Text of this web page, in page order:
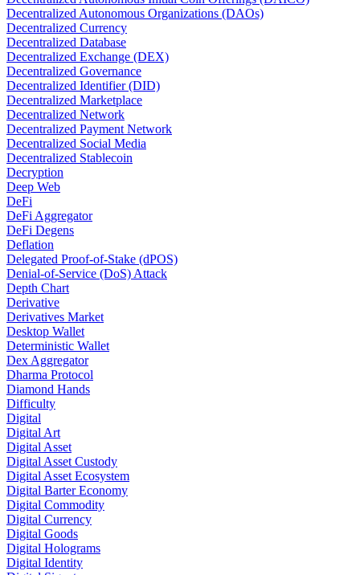
Decentralized Autonomous Organizations (DAOs)
Decentralized Currency
Decentralized Database
Decentralized Exchange (DEX)
Decentralized Governance
Decentralized Identifier (DID)
Decentralized Marketplace
Decentralized Network
Decentralized Payment Network
Decentralized Social Media
Decentralized Stablecoin
Decryption
Deep Web
DeFi
DeFi Aggregator
DeFi Degens
Deflation
Delegated Proof-of-Stake (dPOS)
Denial-of-Service (DoS) Attack
Depth Chart
Derivative
Derivatives Market
Desktop Wallet
Deterministic Wallet
Dex Aggregator
Dharma Protocol
Diamond Hands
Difficulty
Digital
Digital Art
Digital Asset
Digital Asset Custody
Digital Asset Ecosystem
Digital Barter Economy
Digital Commodity
Digital Currency
Digital Goods
Digital Holograms
Digital Identity